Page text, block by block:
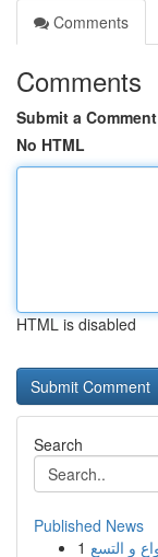
Comments
Comments
Submit a Comment
No HTML
HTML is disabled
Search
Published News
1